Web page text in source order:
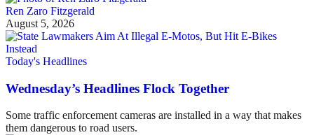
Ren Zaro Fitzgerald
August 5, 2026
Today's Headlines
Wednesday’s Headlines Flock Together
Some traffic enforcement cameras are installed in a way that makes
them dangerous to road users.